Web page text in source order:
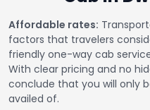
Affordable rates:
factors that travelers
friendly one-way cab
With clear pricing and no
conclude that you will only
availed of.